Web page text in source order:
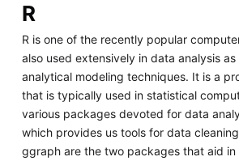
R
R is one of the recently popular
also used extensively in data analysis
analytical modeling techniques. It is a
that is typically used in statistical
various packages devoted for data
which provides us tools for data
ggraph are the two packages that aid in